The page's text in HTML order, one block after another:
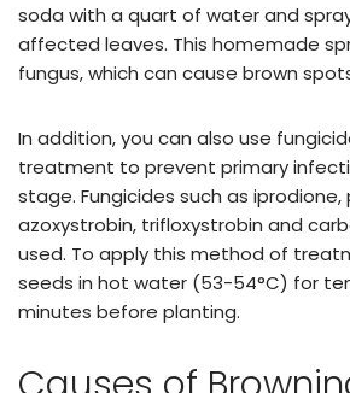
soda with a quart of water and
affected leaves. This homemade
fungus, which can cause brown
In addition, you can also use
treatment to prevent primary
stage. Fungicides such as
azoxystrobin, trifloxystrobin and
used. To apply this method of
seeds in hot water (53-54°C) for
minutes before planting.